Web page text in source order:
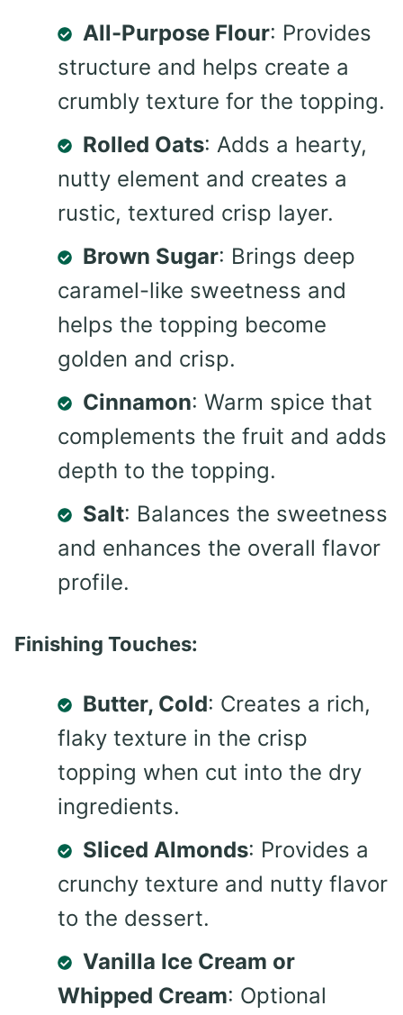
All-Purpose Flour: Provides
structure and helps create a
crumbly texture for the topping.
Rolled Oats: Adds a hearty,
nutty element and creates a
rustic, textured crisp layer.
Brown Sugar: Brings deep
caramel-like sweetness and
helps the topping become
golden and crisp.
Cinnamon: Warm spice that
complements the fruit and adds
depth to the topping.
Salt: Balances the sweetness
and enhances the overall flavor
profile.
Finishing Touches:
Butter, Cold: Creates a rich,
flaky texture in the crisp
topping when cut into the dry
ingredients.
Sliced Almonds: Provides a
crunchy texture and nutty flavor
to the dessert.
Vanilla Ice Cream or
Whipped Cream: Optional